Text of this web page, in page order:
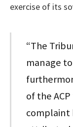
exercise of its
“The
manage
of the
complaint